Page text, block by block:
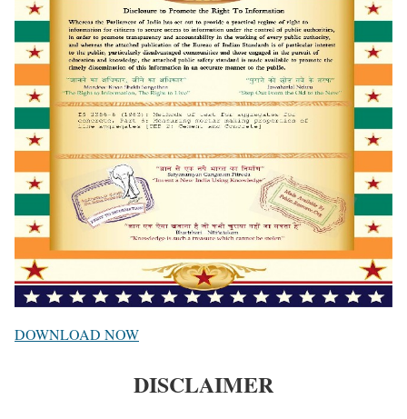
DOWNLOAD NOW
DISCLAIMER